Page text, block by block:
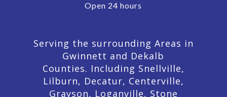
Open 24 hours
Serving the surrounding Areas in
Gwinnett and Dekalb
Counties. Including Snellville,
Lilburn, Decatur, Centerville,
Grayson, Loganville, Stone